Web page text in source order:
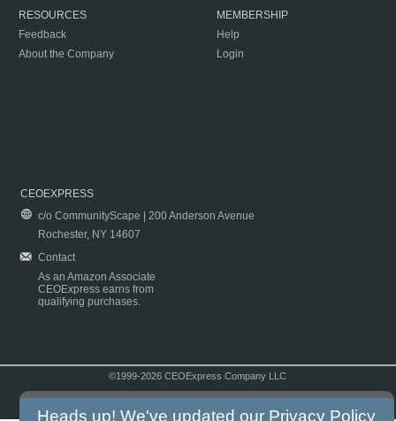
RESOURCES
Feedback
About the Company
MEMBERSHIP
Help
Login
CEOEXPRESS
c/o CommunityScape | 200 Anderson Avenue
Rochester, NY 14607
Contact
As an Amazon Associate
CEOExpress earns from
qualifying purchases.
©1999-2026 CEOExpress Company LLC
Heads up! We've updated our Privacy Policy